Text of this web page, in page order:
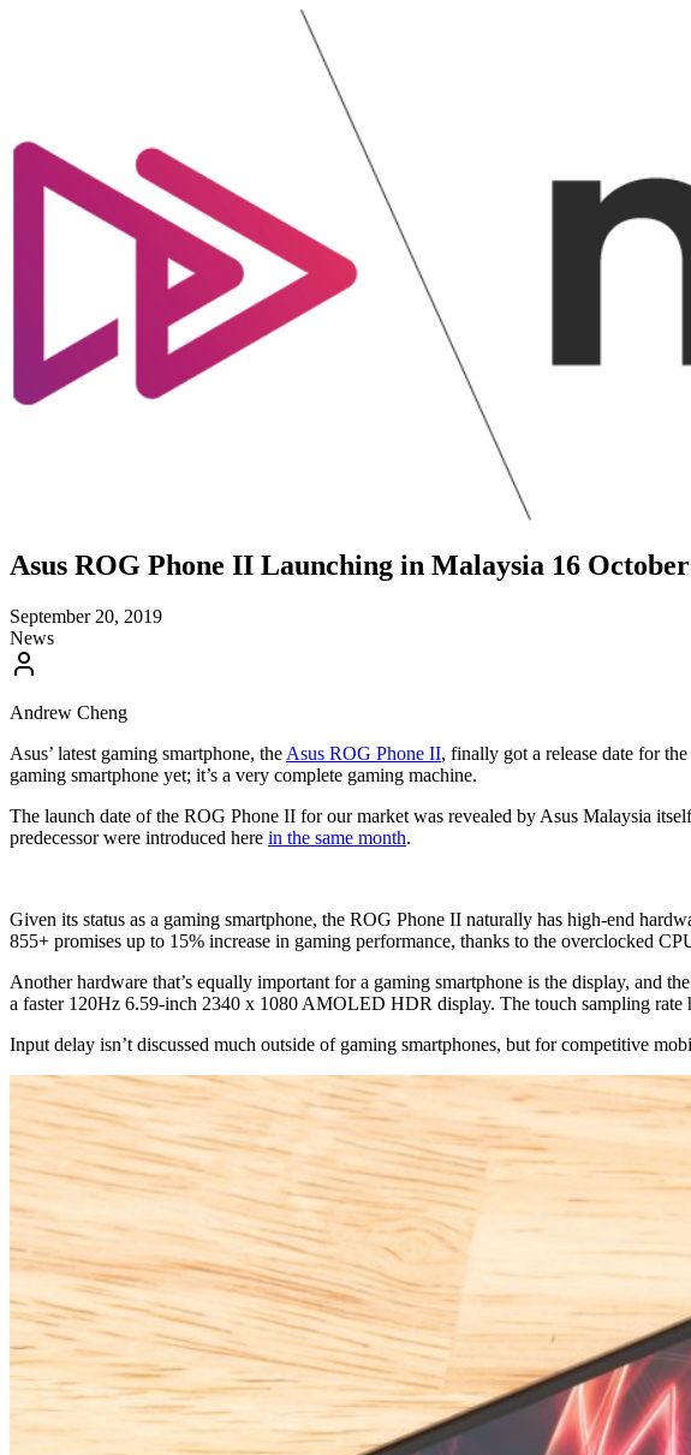
Asus ROG Phone II Launching in Malaysia 16 October
September 20, 2019
News
Andrew Cheng
Asus’ latest gaming smartphone, the Asus ROG Phone II, finally got a release date for
gaming smartphone yet; it’s a very complete gaming machine.
The launch date of the ROG Phone II for our market was revealed by Asus Malaysia
predecessor were introduced here in the same month.
Given its status as a gaming smartphone, the ROG Phone II naturally has high-end
855+ promises up to 15% increase in gaming performance, thanks to the overclocked
Another hardware that’s equally important for a gaming smartphone is the display, and
a faster 120Hz 6.59-inch 2340 x 1080 AMOLED HDR display. The touch sampling
Input delay isn’t discussed much outside of gaming smartphones, but for competitive